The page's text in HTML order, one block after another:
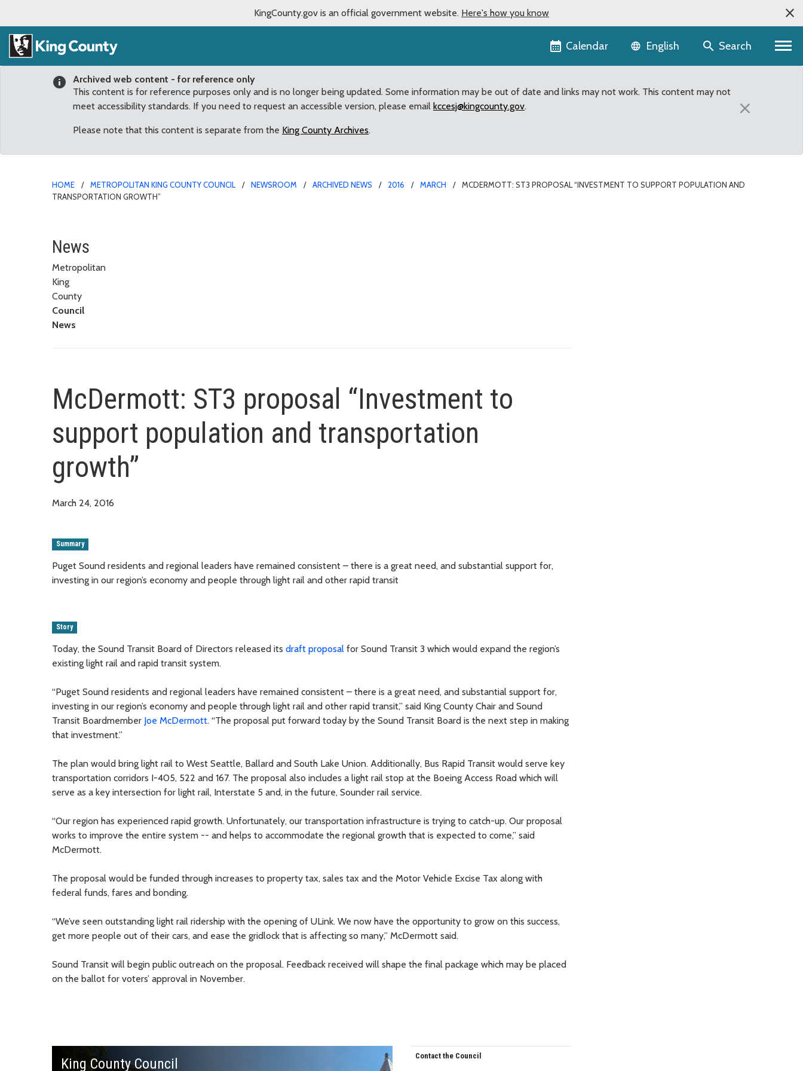
KingCounty.gov is an official government website. Here's how you know
Calendar Language selector
English Search
Archived web content - for reference only
This content is for reference purposes only and is no longer being updated. Some information may be out of date and links may not work. This content may not
meet accessibility standards. If you need to request an accessible version, please email kccesj@kingcounty.gov.
Please note that this content is separate from the King County Archives.
×
HOME METROPOLITAN KING COUNTY COUNCIL NEWSROOM ARCHIVED NEWS 2016 MARCH
MCDERMOTT: ST3 PROPOSAL “INVESTMENT TO SUPPORT POPULATION AND
TRANSPORTATION GROWTH”
McDermott: ST3 proposal “Investment to support population and
News
Metropolitan
King
County
Council
News
McDermott: ST3 proposal “Investment to
support population and transportation
growth”
March 24, 2016
Summary
Puget Sound residents and regional leaders have remained consistent – there is a great need, and substantial support for,
investing in our region’s economy and people through light rail and other rapid transit
Story
Today, the Sound Transit Board of Directors released its draft proposal for Sound Transit 3 which would expand the region’s
existing light rail and rapid transit system.
“Puget Sound residents and regional leaders have remained consistent – there is a great need, and substantial support for,
investing in our region’s economy and people through light rail and other rapid transit,” said King County Chair and Sound
Transit Boardmember Joe McDermott. “The proposal put forward today by the Sound Transit Board is the next step in making
that investment.”
The plan would bring light rail to West Seattle, Ballard and South Lake Union. Additionally, Bus Rapid Transit would serve key
transportation corridors I-405, 522 and 167. The proposal also includes a light rail stop at the Boeing Access Road which will
serve as a key intersection for light rail, Interstate 5 and, in the future, Sounder rail service.
“Our region has experienced rapid growth. Unfortunately, our transportation infrastructure is trying to catch-up. Our proposal
works to improve the entire system -- and helps to accommodate the regional growth that is expected to come,” said
McDermott.
The proposal would be funded through increases to property tax, sales tax and the Motor Vehicle Excise Tax along with
federal funds, fares and bonding.
“We’ve seen outstanding light rail ridership with the opening of ULink. We now have the opportunity to grow on this success,
get more people out of their cars, and ease the gridlock that is affecting so many,” McDermott said.
Sound Transit will begin public outreach on the proposal. Feedback received will shape the final package which may be placed
on the ballot for voters’ approval in November.
King County Council Contact the Council